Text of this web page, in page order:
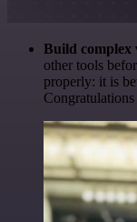
Build complex
other tools
properly: it is